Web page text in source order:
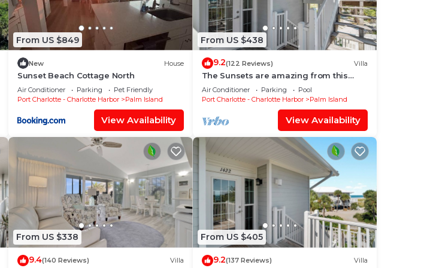
From US $849
New House
Sunset Beach Cottage North
Air Conditioner Parking
Pet Friendly
Port Charlotte - Charlotte Harbor
Palm Island
View Availability
From US $438
9.2(122 Reviews) Villa
The Sunsets are amazing from this
newly renovated villa on the Gulf,
B1211A+
Air Conditioner Parking
Pool
Port Charlotte - Charlotte Harbor
Palm Island
View Availability
From US $338
9.4(140 Reviews) Villa
From US $405
9.2(137 Reviews) Villa